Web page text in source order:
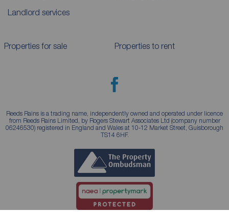
Landlord services
Properties for sale Properties to rent
Reeds Rains is a trading name, independently owned and operated under licence
from Reeds Rains Limited, by Rogers Stewart Associates Ltd (company number
06246530) registered in England and Wales at 10-12 Market Street, Guisborough
TS14 6HF.